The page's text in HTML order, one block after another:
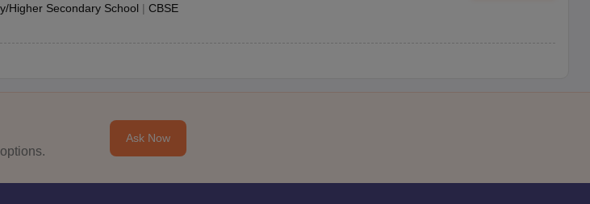
Higher Secondary School | CBSE
Ask Now